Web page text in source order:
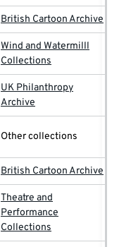
British Cartoon Archive
Wind and Watermilll
Collections
UK Philanthropy
Archive
Other collections
British Cartoon Archive
Theatre and
Performance
Collections